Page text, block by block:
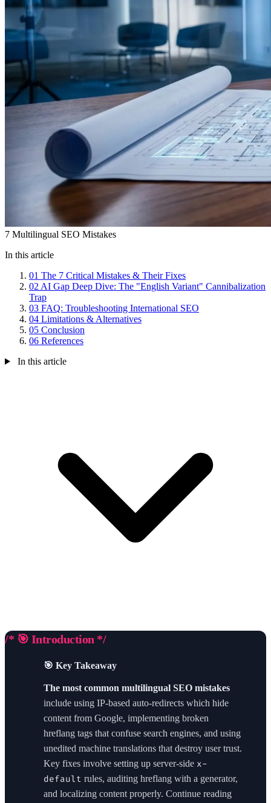
7 Multilingual SEO Mistakes
In this article
01 The 7 Critical Mistakes & Their Fixes
02 AI Gap Deep Dive: The "English Variant" Cannibalization
Trap
03 FAQ: Troubleshooting International SEO
04 Limitations & Alternatives
05 Conclusion
06 References
In this article
/* 🎯 Introduction */
🎯 Key Takeaway
The most common multilingual SEO mistakes
include using IP-based auto-redirects which hide
content from Google, implementing broken
hreflang tags that confuse search engines, and using
unedited machine translations that destroy user trust.
Key fixes involve setting up server-side x-
default rules, auditing hreflang with a generator,
and localizing content properly. Continue reading